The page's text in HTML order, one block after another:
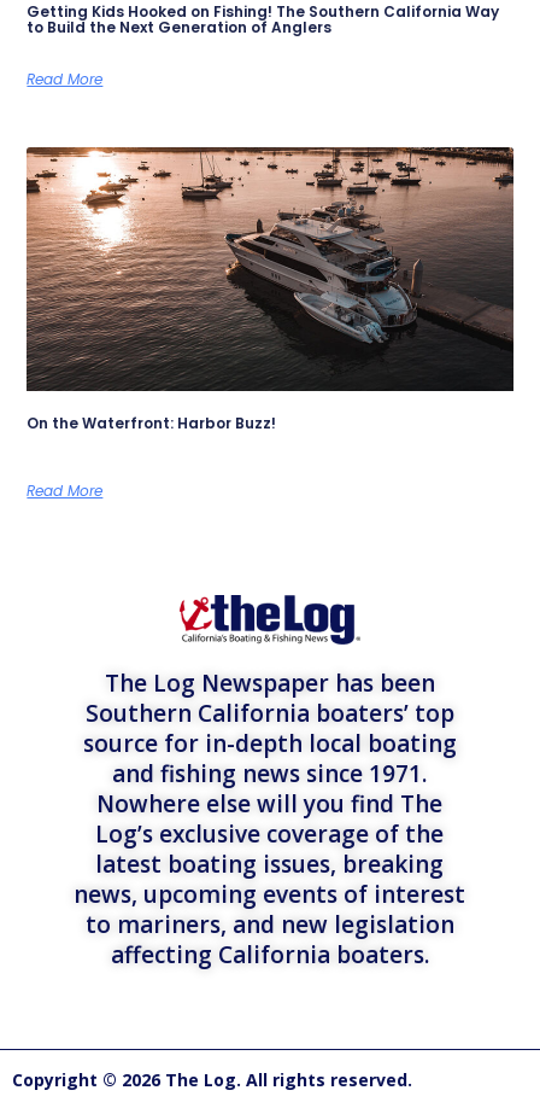
Getting Kids Hooked on Fishing! The Southern California Way
to Build the Next Generation of Anglers
Read More
On the Waterfront: Harbor Buzz!
Read More
The Log Newspaper has been
Southern California boaters’ top
source for in-depth local boating
and fishing news since 1971.
Nowhere else will you find The
Log’s exclusive coverage of the
latest boating issues, breaking
news, upcoming events of interest
to mariners, and new legislation
affecting California boaters.
Copyright © 2026 The Log. All rights reserved.